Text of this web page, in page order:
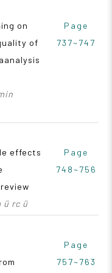
on
of
Page
737~747
effects
ü rc ü
Page
748~756
Page
757~763